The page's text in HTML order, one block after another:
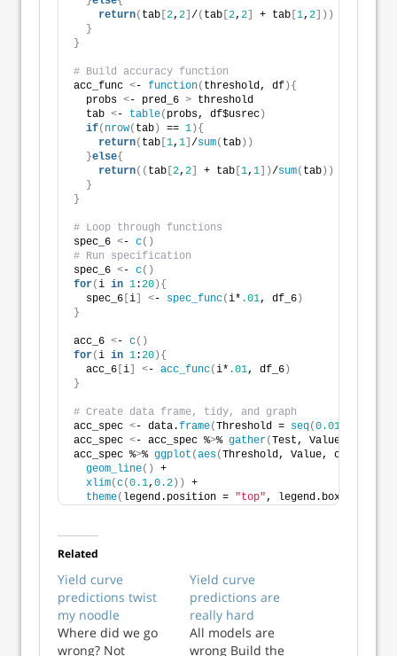
return( tab 2, 2 / ( tab 2, 2 + tab 1, 2 ]))
}
}
# Build accuracy function
acc_func <- function( threshold, df ){
  probs
<- pred_6 > threshold
  tab
<- table( probs, df$usrec )
if( nrow( tab ) == 1 ){
return( tab 1, 1 /sum( tab ))
}else{
return(( tab 2, 2 + tab 1, 1 ])/sum( tab ))
}
}
# Loop through functions
spec_6 <- c()
# Run specification
spec_6 <- c()
for(i in 1:20 ){
  spec_6
i <- spec_func(i* .01, df_6 )
}
acc_6 <- c()
for(i in 1:20 ){
  acc_6
i <- acc_func(i* .01, df_6 )
}
# Create data frame, tidy, and graph
acc_spec <- data.frame(Threshold = seq(0.01
acc_spec <- acc_spec %>% gather(Test, Value, -
acc_spec %>% ggplot (aes(Threshold, Value, color =
geom_line()
+
xlim(c(0.1, 0.2 ))
+
theme( legend.position = "top",
Related
Yield curve
predictions twist
my noodle
Where did we go
wrong? Not
Yield curve
predictions are
really hard
All models are
wrong Build the